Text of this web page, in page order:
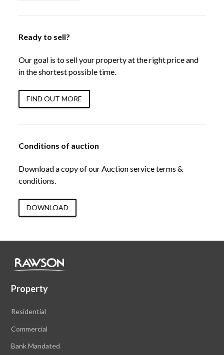
Ready to sell?
Our goal is to sell your property at the right price and
in the shortest possible time.
FIND OUT MORE
Conditions of auction
Download a copy of our Auction service terms &
conditions.
DOWNLOAD
Property
Residential
Commercial
Bank Mandated